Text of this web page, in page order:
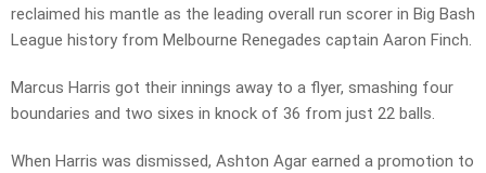
reclaimed his mantle as the leading overall run scorer in Big Bash
League history from Melbourne Renegades captain Aaron Finch.
Marcus Harris got their innings away to a flyer, smashing four
boundaries and two sixes in knock of 36 from just 22 balls.
When Harris was dismissed, Ashton Agar earned a promotion to